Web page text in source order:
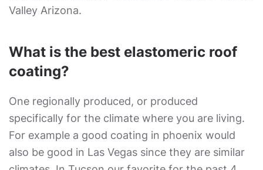
Valley Arizona.
What is the best elastomeric roof
coating?
One regionally produced, or produced
specifically for the climate where you are living.
For example a good coating in phoenix would
also be good in Las Vegas since they are similar